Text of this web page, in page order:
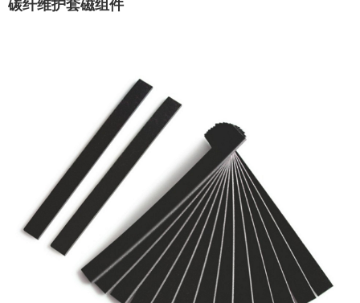
碳纤维护套磁组件